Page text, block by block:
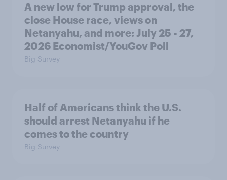
A new low for Trump approval, the
close House race, views on
Netanyahu, and more: July 25 - 27,
2026 Economist/YouGov Poll
Big Survey
Half of Americans think the U.S.
should arrest Netanyahu if he
comes to the country
Big Survey